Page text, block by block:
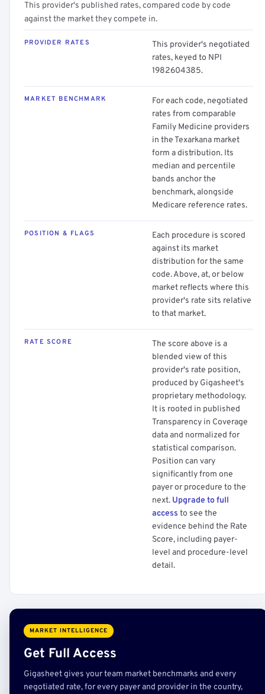
This provider's published rates, compared code by code
against the market they compete in.
PROVIDER RATES
This provider's negotiated
rates, keyed to NPI
1982604385.
MARKET BENCHMARK
For each code, negotiated
rates from comparable
Family Medicine providers
in the Texarkana market
form a distribution. Its
median and percentile
bands anchor the
benchmark, alongside
Medicare reference rates.
POSITION & FLAGS
Each procedure is scored
against its market
distribution for the same
code. Above, at, or below
market reflects where this
provider's rate sits relative
to that market.
RATE SCORE
The score above is a
blended view of this
provider's rate position,
produced by Gigasheet's
proprietary methodology.
It is rooted in published
Transparency in Coverage
data and normalized for
statistical comparison.
Position can vary
significantly from one
payer or procedure to the
next. Upgrade to full
access to see the
evidence behind the Rate
Score, including payer-
level and procedure-level
detail.
MARKET INTELLIGENCE
Get Full Access
Gigasheet gives your team market benchmarks and every
negotiated rate, for every payer and provider in the country,